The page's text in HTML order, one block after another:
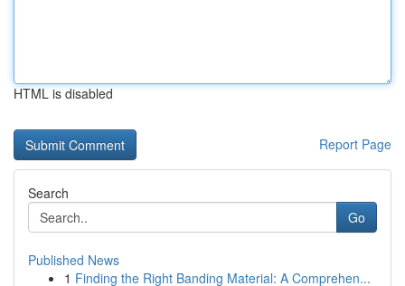
HTML is disabled
Report Page
Search
Go
Published News
1 Finding the Right Banding Material: A Comprehen...